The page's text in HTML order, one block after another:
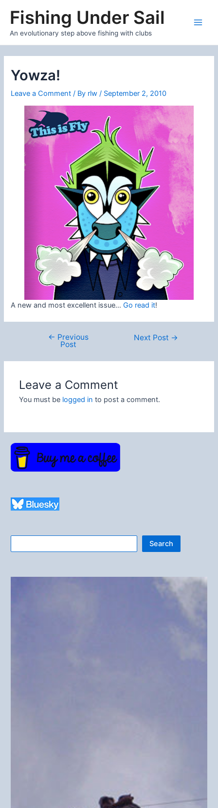
Fishing Under Sail
An evolutionary step above fishing with clubs
Yowza!
Leave a Comment / By rlw/ September 2, 2010
A new and most excellent issue…Go read it!
navigation
← Previous
Post
Next Post →
Leave a Comment
You must be logged in to post a comment.
Search